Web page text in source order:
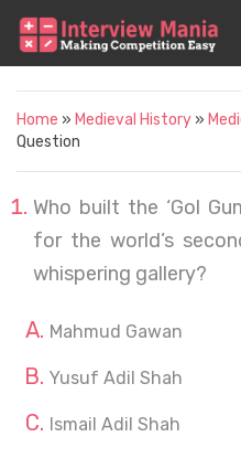
Home » Medieval History »
Question
Who built the ‘Gol
for the world’s
whispering gallery?
Mahmud Gawan
Yusuf Adil Shah
Ismail Adil Shah